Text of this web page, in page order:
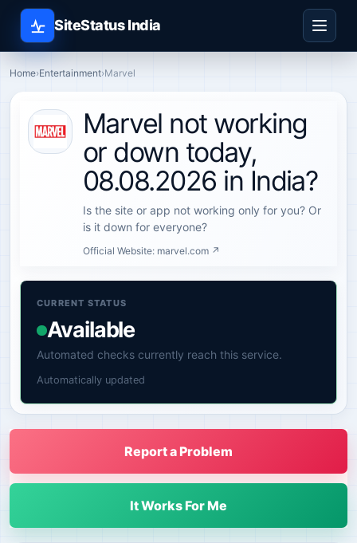
SiteStatus India
Home›Entertainment›Marvel
Marvel not working
or down today,
08.08.2026 in India?
Is the site or app not working only for you? Or
is it down for everyone?
Official Website: marvel.com ↗
CURRENT STATUS
Available
Automated checks currently reach this service.
Automatically updated
Report a Problem
It Works For Me